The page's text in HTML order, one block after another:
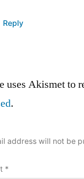
Reply
address will not be
*
uses Akismet to
.